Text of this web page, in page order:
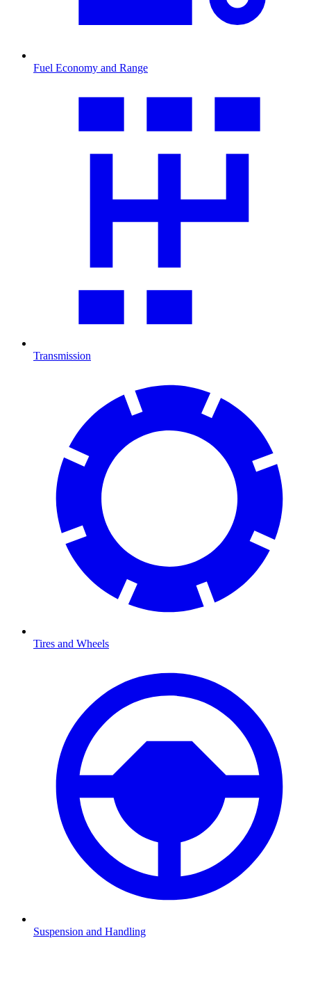
Fuel Economy and Range
Transmission
Tires and Wheels
Suspension and Handling